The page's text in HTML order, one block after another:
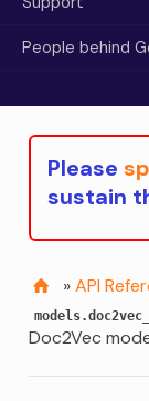
People behind
Please
sustain
» API
Doc2Vec